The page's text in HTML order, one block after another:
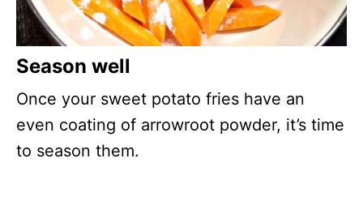
Season well
Once your sweet potato fries have an
even coating of arrowroot powder, it’s time
to season them.